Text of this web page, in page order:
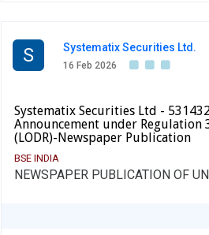
S Systematix Securities Ltd.
16 Feb 2026
Systematix Securities Ltd -
Announcement under Regulation
(LODR)-Newspaper Publication
BSE INDIA
NEWSPAPER PUBLICATION OF